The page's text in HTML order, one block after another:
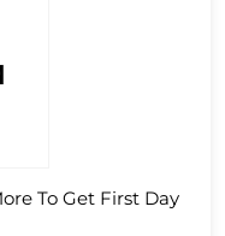
To Get First Day